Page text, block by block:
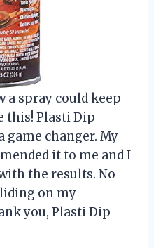
a spray could keep
this! Plasti Dip
game changer. My
it to me and I
the results. No
on my
you, Plasti Dip